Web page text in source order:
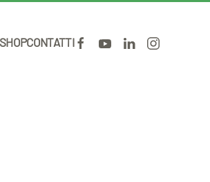
SHOPCONTATTI